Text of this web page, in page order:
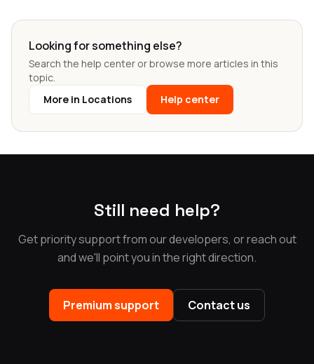
Looking for something else?
Search the help center or browse more articles in this
topic.
More in Locations
Help center
Still need help?
Get priority support from our developers, or reach out
and we'll point you in the right direction.
Premium support Contact us